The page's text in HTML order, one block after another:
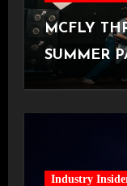
MCFLY
SUMMER
[Halifax,
Industry